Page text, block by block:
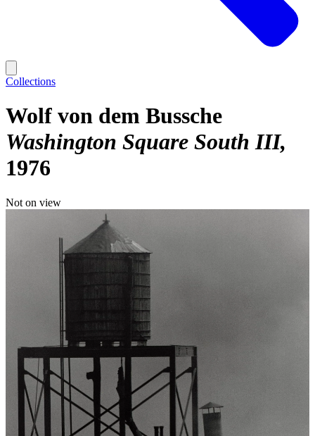
Collections
Wolf von dem Bussche
Washington Square South III
1976
Not on view